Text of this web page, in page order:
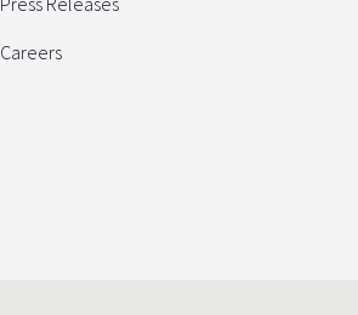
Careers